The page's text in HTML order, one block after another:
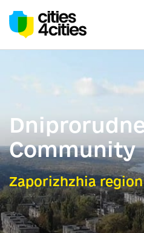
Community
Zaporizhzhia region